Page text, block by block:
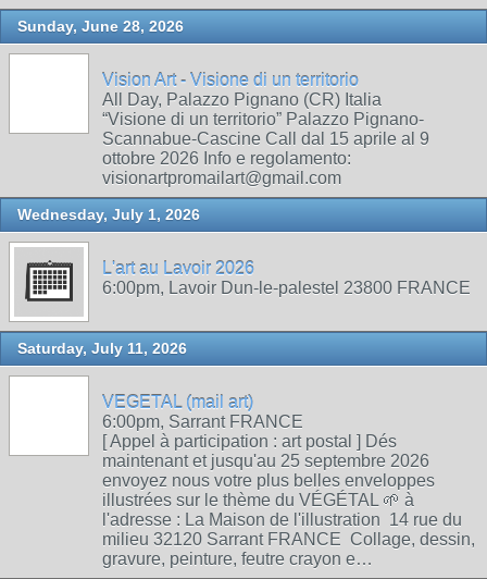
Sunday, June 28, 2026
Vision Art - Visione di un territorio
All Day, Palazzo Pignano (CR) Italia
“Visione di un territorio” Palazzo Pignano-
Scannabue-Cascine Call dal 15 aprile al 9
ottobre 2026 Info e regolamento:
visionartpromailart@gmail.com
Wednesday, July 1, 2026
L'art au Lavoir 2026
6:00pm, Lavoir Dun-le-palestel 23800 FRANCE
Saturday, July 11, 2026
VEGETAL (mail art)
6:00pm, Sarrant FRANCE
[ Appel à participation : art postal ] Dés
maintenant et jusqu'au 25 septembre 2026
envoyez nous votre plus belles enveloppes
illustrées sur le thème du VÉGÉTAL 🌱 à
l'adresse : La Maison de l'illustration 14 rue du
milieu 32120 Sarrant FRANCE Collage, dessin,
gravure, peinture, feutre crayon e…